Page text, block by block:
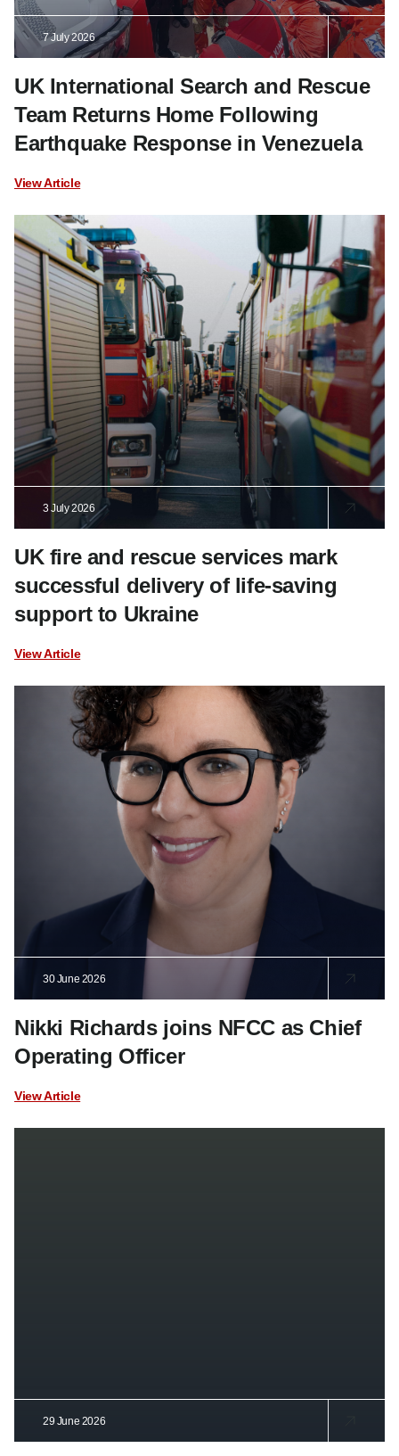
7 July 2026
UK International Search and Rescue
Team Returns Home Following
Earthquake Response in Venezuela
View Article
3 July 2026
UK fire and rescue services mark
successful delivery of life-saving
support to Ukraine
View Article
30 June 2026
Nikki Richards joins NFCC as Chief
Operating Officer
View Article
29 June 2026